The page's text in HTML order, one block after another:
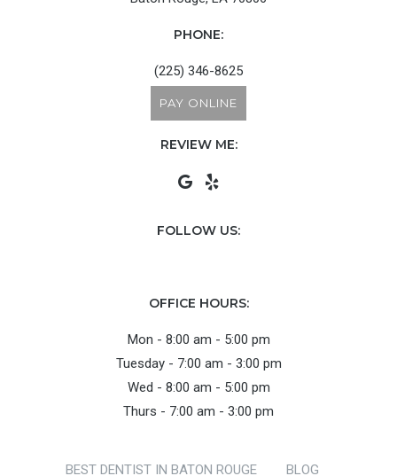
PHONE:
(225) 346-8625
PAY ONLINE
REVIEW ME:
FOLLOW US:
OFFICE HOURS:
Mon - 8:00 am - 5:00 pm
Tuesday - 7:00 am - 3:00 pm
Wed - 8:00 am - 5:00 pm
Thurs - 7:00 am - 3:00 pm
BEST DENTIST IN BATON ROUGE BLOG